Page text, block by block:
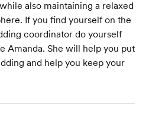
also maintaining a relaxed
If you find yourself on the
coordinator do yourself
Amanda. She will help you put
and help you keep your